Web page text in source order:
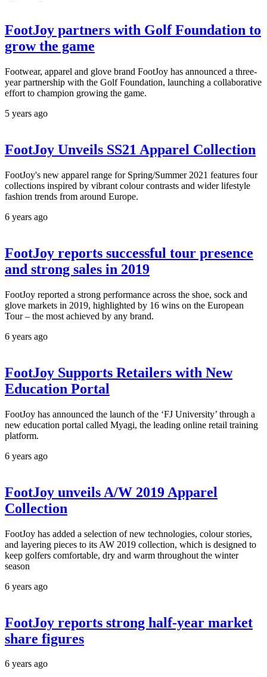
FootJoy partners with Golf Foundation to
grow the game
Footwear, apparel and glove brand FootJoy has announced a three-
year partnership with the Golf Foundation, launching a collaborative
effort to champion growing the game.
5 years ago
FootJoy Unveils SS21 Apparel Collection
FootJoy's new apparel range for Spring/Summer 2021 features four
collections inspired by vibrant colour contrasts and wider lifestyle
fashion trends from around Europe.
6 years ago
FootJoy reports successful tour presence
and strong sales in 2019
FootJoy reported a strong performance across the shoe, sock and
glove markets in 2019, highlighted by 16 wins on the European
Tour – the most achieved by any brand.
6 years ago
FootJoy Supports Retailers with New
Education Portal
FootJoy has announced the launch of the ‘FJ University’ through a
new education portal called Myagi, the leading online retail training
platform.
6 years ago
FootJoy unveils A/W 2019 Apparel
Collection
FootJoy has added a selection of new technologies, colour stories,
and layering pieces to its AW 2019 collection, which is designed to
keep golfers comfortable, dry and warm throughout the winter
season
6 years ago
FootJoy reports strong half-year market
share figures
6 years ago